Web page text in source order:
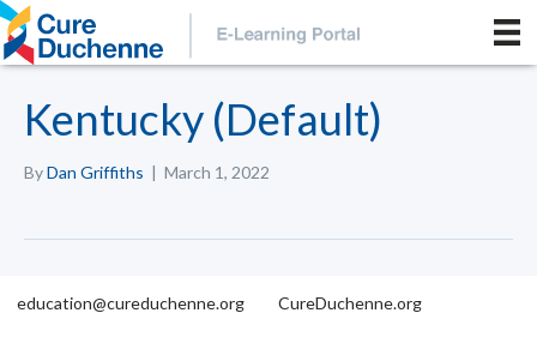
Kentucky (Default)
ByDan Griffiths | March 1, 2022
education@cureduchenne.org CureDuchenne.org